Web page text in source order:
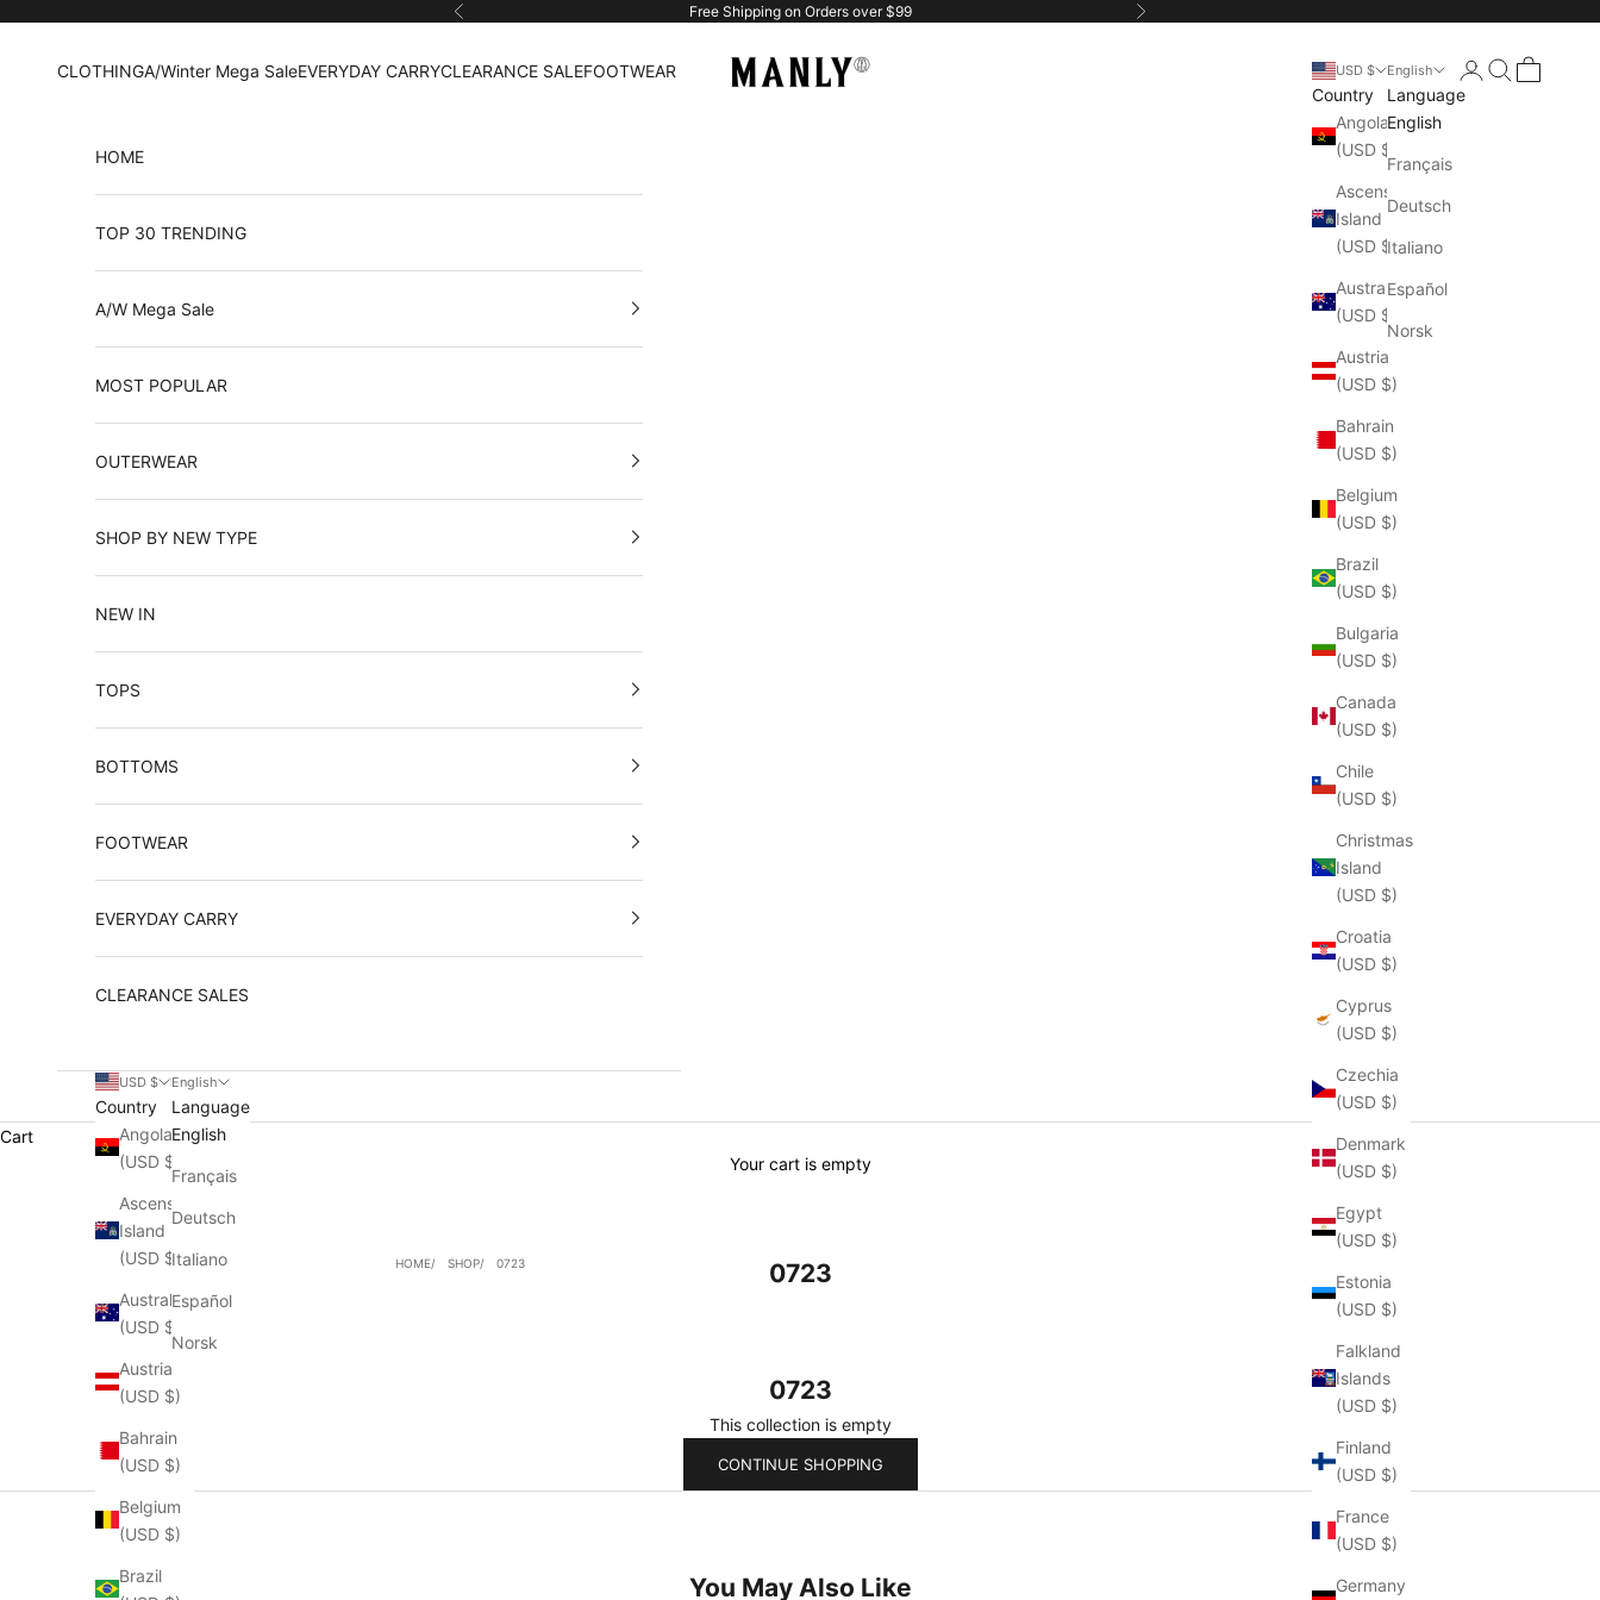
Previous Free Shipping on Orders over $99 Next
Manlytshirt
CLOTHINGA/Winter Mega SaleEVERYDAY CARRYCLEARANCE SALEFOOTWEAR USD $
Country
Angola
(USD $)
Ascension
Island
(USD $)
Australia
(USD $)
Austria
(USD $)
Bahrain
(USD $)
Belgium
(USD $)
Brazil
(USD $)
Bulgaria
(USD $)
Canada
(USD $)
Chile
(USD $)
Christmas
Island
(USD $)
Croatia
(USD $)
Cyprus
(USD $)
Czechia
(USD $)
Denmark
(USD $)
Egypt
(USD $)
Estonia
(USD $)
Falkland
Islands
(USD $)
Finland
(USD $)
France
(USD $)
Germany
English
Language
English
Français
Deutsch
Italiano
Español
Norsk
LoginSearch
Cart
HOME
TOP 30 TRENDING
A/W Mega Sale
MOST POPULAR
OUTERWEAR
SHOP BY NEW TYPE
NEW IN
TOPS
BOTTOMS
FOOTWEAR
EVERYDAY CARRY
CLEARANCE SALES
USD $
Country
Angola
(USD $)
Ascension
Island
(USD $)
Australia
(USD $)
Austria
(USD $)
Bahrain
(USD $)
Belgium
(USD $)
Brazil
English
Language
English
Français
Deutsch
Italiano
Español
Norsk
Cart
Your cart is empty
HOME SHOP 0723 0723
0723
This collection is empty
CONTINUE SHOPPING
You May Also Like